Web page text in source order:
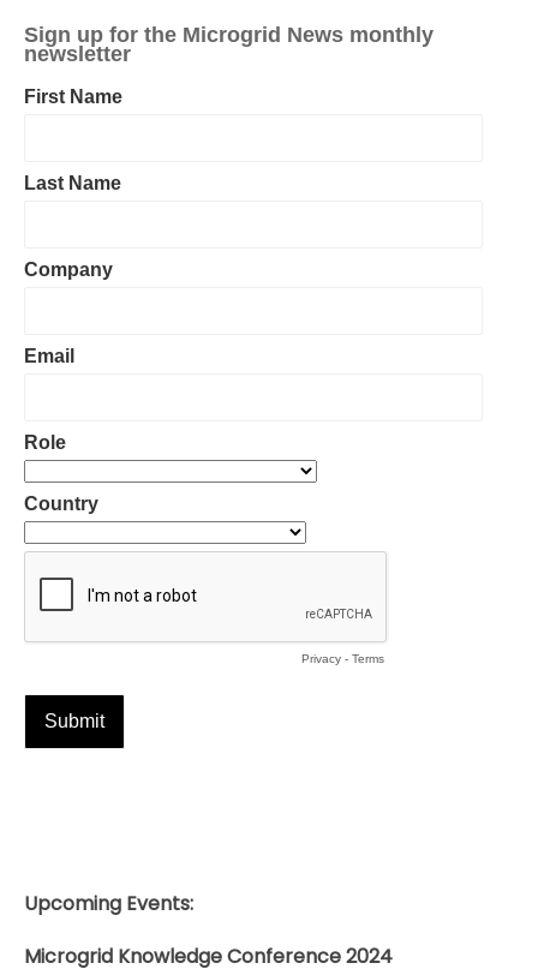
Upcoming Events:
Microgrid Knowledge Conference 2024